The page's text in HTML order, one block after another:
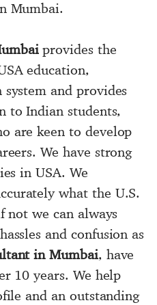
Mumbai.
provides the
education,
and provides
to Indian students,
are keen to develop
We have strong
in USA. We
what the U.S.
not we can always
and confusion as
in Mumbai, have
10 years. We help
and an outstanding